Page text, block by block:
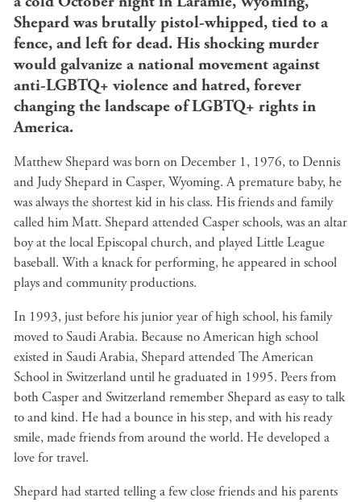
Shepard was brutally pistol-whipped, tied to a
fence, and left for dead. His shocking murder
would galvanize a national movement against
anti-LGBTQ+ violence and hatred, forever
changing the landscape of LGBTQ+ rights in
America.
Matthew Shepard was born on December 1, 1976, to Dennis
and Judy Shepard in Casper, Wyoming. A premature baby, he
was always the shortest kid in his class. His friends and family
called him Matt. Shepard attended Casper schools, was an altar
boy at the local Episcopal church, and played Little League
baseball. With a knack for performing, he appeared in school
plays and community productions.
In 1993, just before his junior year of high school, his family
moved to Saudi Arabia. Because no American high school
existed in Saudi Arabia, Shepard attended The American
School in Switzerland until he graduated in 1995. Peers from
both Casper and Switzerland remember Shepard as easy to talk
to and kind. He had a bounce in his step, and with his ready
smile, made friends from around the world. He developed a
love for travel.
Shepard had started telling a few close friends and his parents